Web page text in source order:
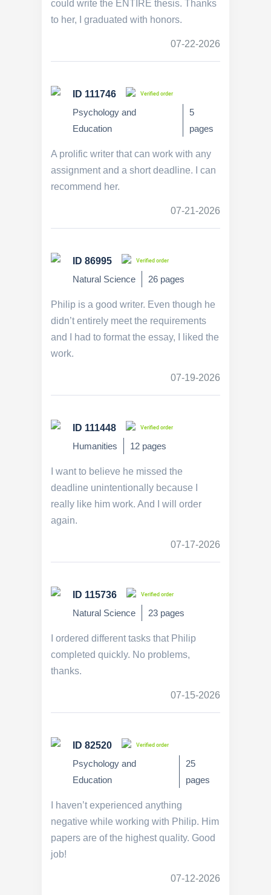
could write the ENTIRE thesis. Thanks
to her, I graduated with honors.
07-22-2026
ID 111746 Verified order
Psychology and
Education
5
pages
A prolific writer that can work with any
assignment and a short deadline. I can
recommend her.
07-21-2026
ID 86995 Verified order
Natural Science 26 pages
Philip is a good writer. Even though he
didn’t entirely meet the requirements
and I had to format the essay, I liked the
work.
07-19-2026
ID 111448 Verified order
Humanities 12 pages
I want to believe he missed the
deadline unintentionally because I
really like him work. And I will order
again.
07-17-2026
ID 115736 Verified order
Natural Science 23 pages
I ordered different tasks that Philip
completed quickly. No problems,
thanks.
07-15-2026
ID 82520 Verified order
Psychology and
Education
25
pages
I haven’t experienced anything
negative while working with Philip. Him
papers are of the highest quality. Good
job!
07-12-2026